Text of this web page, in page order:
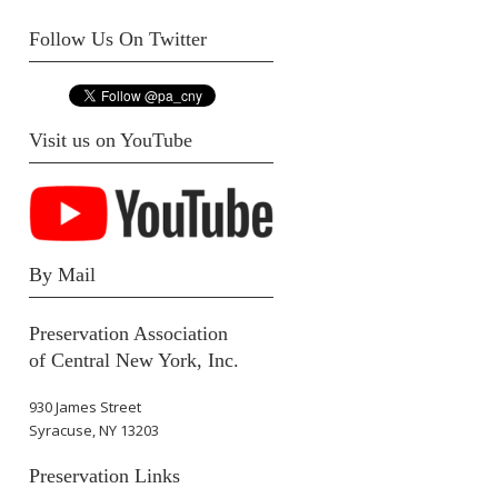
Follow Us On Twitter
Visit us on YouTube
By Mail
Preservation Association
of Central New York, Inc.
930 James Street
Syracuse, NY 13203
Preservation Links